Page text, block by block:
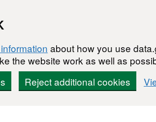
about how you use
the website work as well as
Reject additional cookies